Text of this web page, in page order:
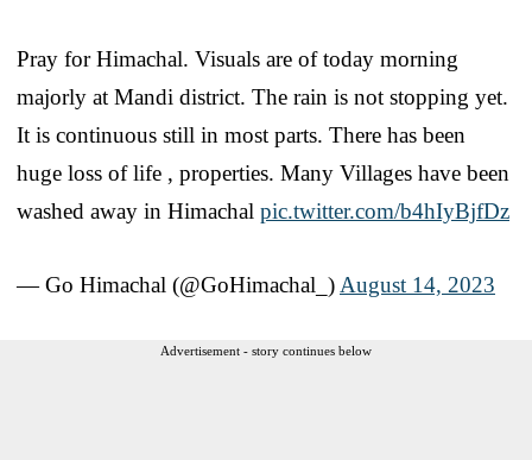
Pray for Himachal. Visuals are of today morning
majorly at Mandi district. The rain is not stopping yet.
It is continuous still in most parts. There has been
huge loss of life , properties. Many Villages have been
washed away in Himachal pic.twitter.com/b4hIyBjfDz
— Go Himachal (@GoHimachal_) August 14, 2023
Advertisement - story continues below